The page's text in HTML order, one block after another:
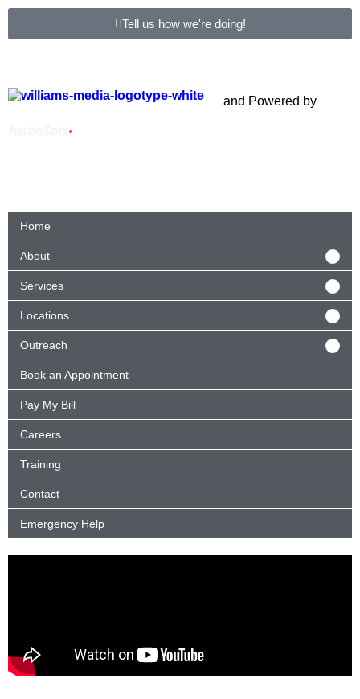
Tell us how we're doing!
and Powered by
Home
About
Services
Locations
Outreach
Book an Appointment
Pay My Bill
Careers
Training
Contact
Emergency Help